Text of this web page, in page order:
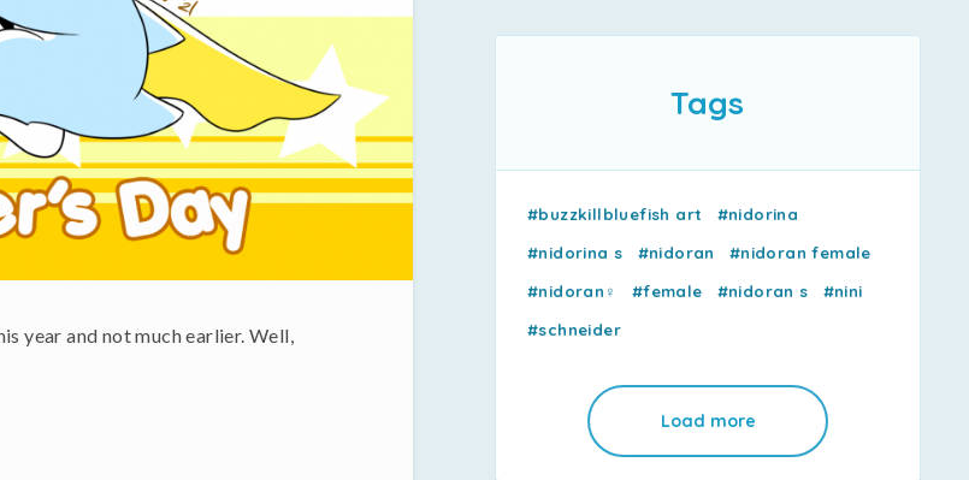
year and not much earlier. Well,
Tags
#buzzkillbluefish art
#nidorina
#nidorina s
#nidoran
#nidoran female
#nidoran♀
#female #nidoran s
#nini
#schneider
Load more